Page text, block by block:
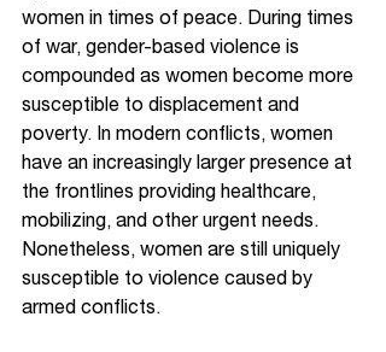
women in times of peace. During times
of war, gender-based violence is
compounded as women become more
susceptible to displacement and
poverty. In modern conflicts, women
have an increasingly larger presence at
the frontlines providing healthcare,
mobilizing, and other urgent needs.
Nonetheless, women are still uniquely
susceptible to violence caused by
armed conflicts.